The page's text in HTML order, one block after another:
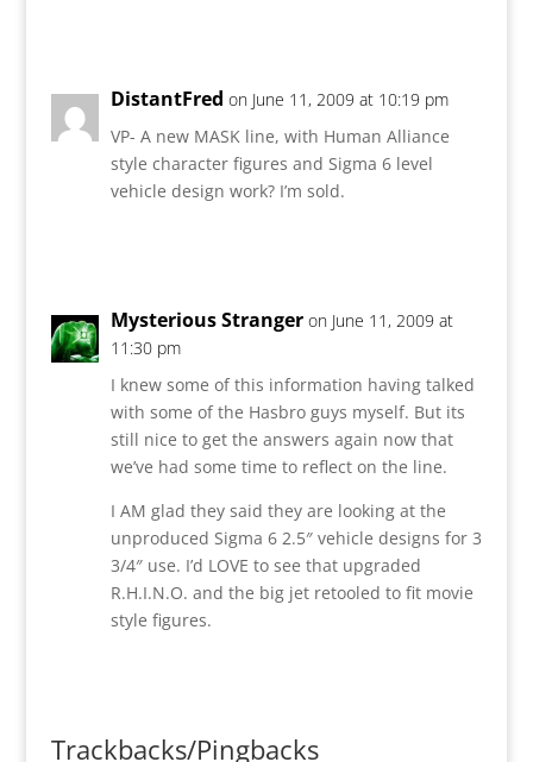
DistantFred on June 11, 2009 at 10:19 pm
VP- A new MASK line, with Human Alliance
style character figures and Sigma 6 level
vehicle design work? I’m sold.
Mysterious Stranger on June 11, 2009 at
11:30 pm
I knew some of this information having talked
with some of the Hasbro guys myself. But its
still nice to get the answers again now that
we’ve had some time to reflect on the line.
I AM glad they said they are looking at the
unproduced Sigma 6 2.5″ vehicle designs for 3
3/4″ use. I’d LOVE to see that upgraded
R.H.I.N.O. and the big jet retooled to fit movie
style figures.
Trackbacks/Pingbacks